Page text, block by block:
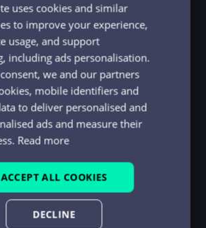
and get going
uses cookies and similar
to improve your experience,
usage, and support
including ads personalisation.
we and our partners
mobile identifiers and
to deliver personalised and
ads and measure their
Read more
ACCEPT ALL COOKIES
DECLINE